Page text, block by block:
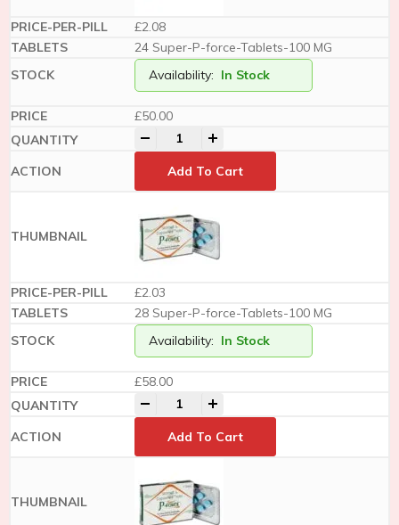
£2.08
24 Super-P-force-Tablets-100 MG
Availability: In Stock
£50.00
Add To Cart
£2.03
28 Super-P-force-Tablets-100 MG
Availability: In Stock
£58.00
Add To Cart